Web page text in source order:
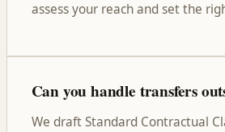
assess your reach and set the
Can you handle transfers
We draft Standard Contractual